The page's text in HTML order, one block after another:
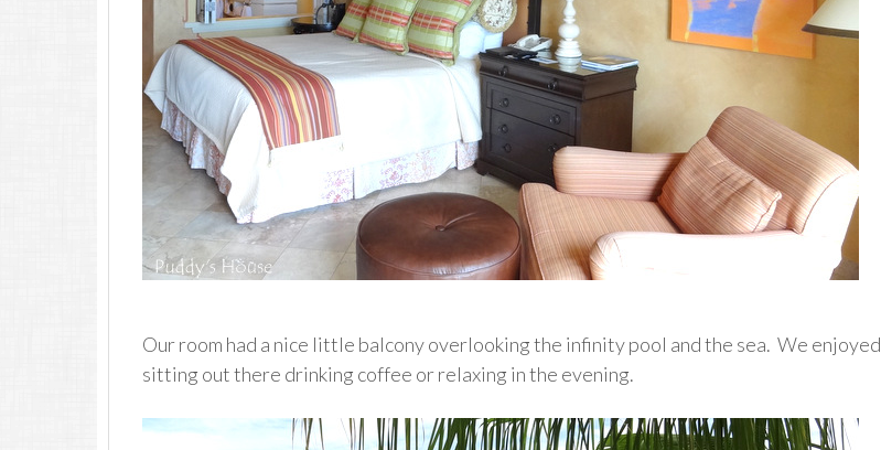
Our room had a nice little balcony overlooking the infinity pool and the sea. We enjoyed
sitting out there drinking coffee or relaxing in the evening.